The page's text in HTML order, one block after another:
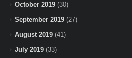
October 2019 (30)
September 2019 (27)
August 2019 (41)
July 2019 (33)